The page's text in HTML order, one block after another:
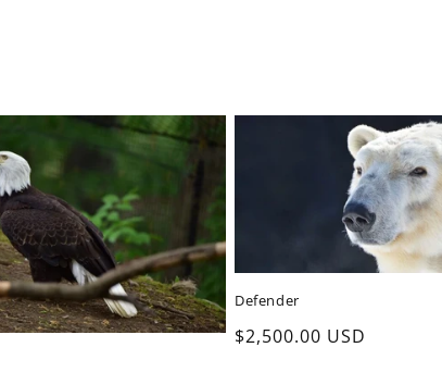
Defender
Regular
$2,500.00 USD